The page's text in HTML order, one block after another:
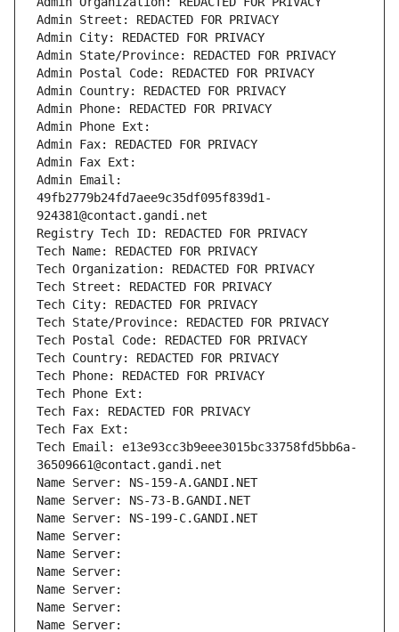
Admin Street: REDACTED FOR PRIVACY
Admin City: REDACTED FOR PRIVACY
Admin State/Province: REDACTED FOR PRIVACY
Admin Postal Code: REDACTED FOR PRIVACY
Admin Country: REDACTED FOR PRIVACY
Admin Phone: REDACTED FOR PRIVACY
Admin Phone Ext:
Admin Fax: REDACTED FOR PRIVACY
Admin Fax Ext:
Admin Email:
49fb2779b24fd7aee9c35df095f839d1-
924381@contact.gandi.net
Registry Tech ID: REDACTED FOR PRIVACY
Tech Name: REDACTED FOR PRIVACY
Tech Organization: REDACTED FOR PRIVACY
Tech Street: REDACTED FOR PRIVACY
Tech City: REDACTED FOR PRIVACY
Tech State/Province: REDACTED FOR PRIVACY
Tech Postal Code: REDACTED FOR PRIVACY
Tech Country: REDACTED FOR PRIVACY
Tech Phone: REDACTED FOR PRIVACY
Tech Phone Ext:
Tech Fax: REDACTED FOR PRIVACY
Tech Fax Ext:
Tech Email: e13e93cc3b9eee3015bc33758fd5bb6a-
36509661@contact.gandi.net
Name Server: NS-159-A.GANDI.NET
Name Server: NS-73-B.GANDI.NET
Name Server: NS-199-C.GANDI.NET
Name Server:
Name Server:
Name Server:
Name Server:
Name Server:
Name Server: